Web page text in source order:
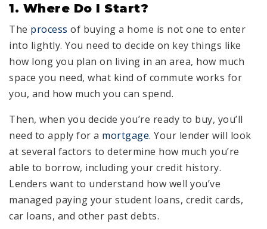
1. Where Do I Start?
The process of buying a home is not one to enter
into lightly. You need to decide on key things like
how long you plan on living in an area, how much
space you need, what kind of commute works for
you, and how much you can spend.
Then, when you decide you’re ready to buy, you’ll
need to apply for a mortgage. Your lender will look
at several factors to determine how much you’re
able to borrow, including your credit history.
Lenders want to understand how well you’ve
managed paying your student loans, credit cards,
car loans, and other past debts.